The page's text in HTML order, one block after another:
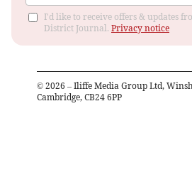
I'd like to receive offers & updates
District Journal. Privacy notice
© 2026 – Iliffe Media Group Ltd,
Cambridge, CB24 6PP